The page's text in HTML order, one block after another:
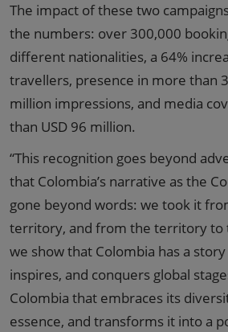
The impact of these two
the numbers: over 300,000
different nationalities, a 64%
travellers, presence in more than
million impressions, and media
than USD 96 million.
“This recognition goes beyond
that Colombia’s narrative as the
gone beyond words: we took it
territory, and from the territory to
we show that Colombia has a
inspires, and conquers global
Colombia that embraces its
essence, and transforms it into a